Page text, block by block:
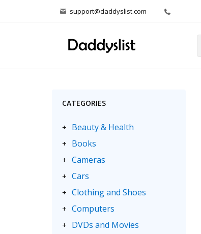
support@daddyslist.com
CATEGORIES
+ Beauty & Health
+ Books
+ Cameras
+ Cars
+ Clothing and Shoes
+ Computers
+ DVDs and Movies